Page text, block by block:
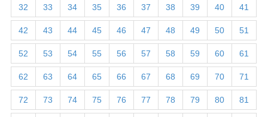
32 33 34 35 36 37 38 39 40 41
42 43 44 45 46 47 48 49 50 51
52 53 54 55 56 57 58 59 60 61
62 63 64 65 66 67 68 69 70 71
72 73 74 75 76 77 78 79 80 81